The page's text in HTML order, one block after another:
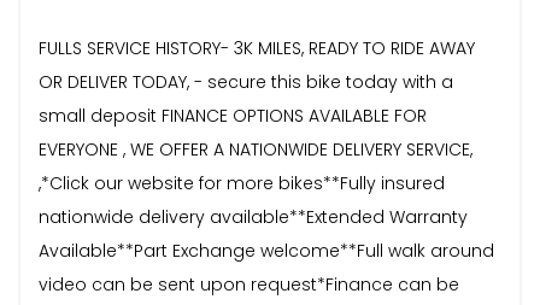
FULLS SERVICE HISTORY- 3K MILES, READY TO RIDE AWAY
OR DELIVER TODAY, - secure this bike today with a
small deposit FINANCE OPTIONS AVAILABLE FOR
EVERYONE , WE OFFER A NATIONWIDE DELIVERY SERVICE,
,*Click our website for more bikes**Fully insured
nationwide delivery available**Extended Warranty
Available**Part Exchange welcome**Full walk around
video can be sent upon request*Finance can be